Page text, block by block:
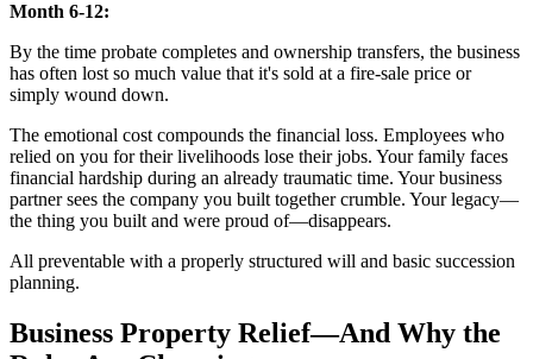
Month 6-12:
By the time probate completes and ownership transfers, the business
has often lost so much value that it's sold at a fire-sale price or
simply wound down.
The emotional cost compounds the financial loss. Employees who
relied on you for their livelihoods lose their jobs. Your family faces
financial hardship during an already traumatic time. Your business
partner sees the company you built together crumble. Your legacy—
the thing you built and were proud of—disappears.
All preventable with a properly structured will and basic succession
planning.
Business Property Relief—And Why the